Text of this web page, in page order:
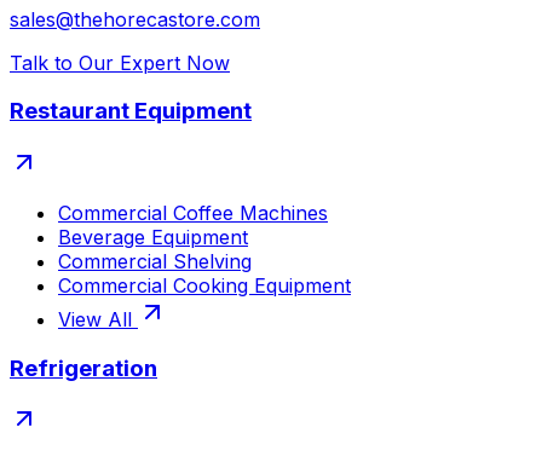
sales@thehorecastore.com
Talk to Our Expert Now
Restaurant Equipment
Commercial Coffee Machines
Beverage Equipment
Commercial Shelving
Commercial Cooking Equipment
View All
Refrigeration